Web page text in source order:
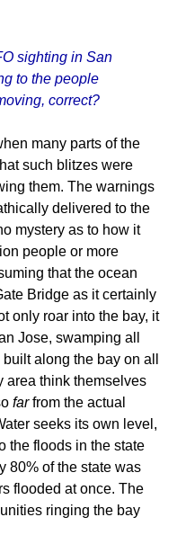
sighting in San
to the people
correct?
many parts of the
such blitzes were
them. The warnings
delivered to the
mystery as to how it
people or more
that the ocean
Bridge as it certainly
only roar into the bay, it
Jose, swamping all
along the bay on all
area think themselves
farfrom the actual
seeks its own level,
the floods in the state
80% of the state was
flooded at once. The
ringing the bay